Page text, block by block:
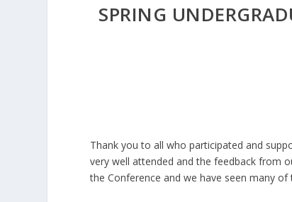
SPRING
Thank you to all who participated and
very well attended and the feedback from
the Conference and we have seen many